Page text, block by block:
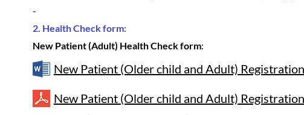
-
2. Health Check form:
New Patient (Adult) Health Check form:
New Patient (Older child and Adult)
New Patient (Older child and Adult)